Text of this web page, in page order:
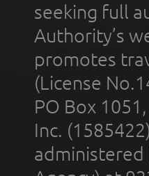
seeking full
Authority’s
promotes
(License
PO Box
Inc.
administered